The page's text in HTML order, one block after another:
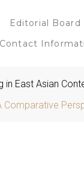
Editorial Board
Contact
in East Asian
Comparative